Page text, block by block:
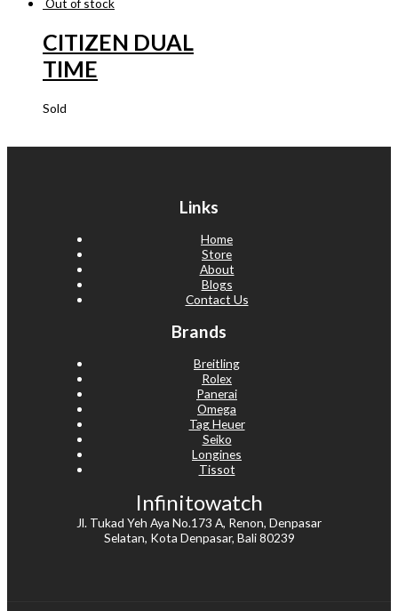
CITIZEN DUAL
TIME
Sold
Links
Home
Store
About
Blogs
Contact Us
Brands
Breitling
Rolex
Panerai
Omega
Tag Heuer
Seiko
Longines
Tissot
Infinitowatch
Jl. Tukad Yeh Aya No.173 A, Renon, Denpasar
Selatan, Kota Denpasar, Bali 80239